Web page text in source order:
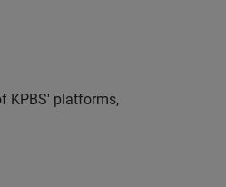
KPBS' platforms,